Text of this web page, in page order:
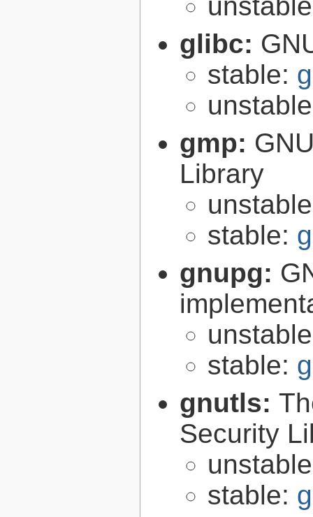
glibc:
stable:
gmp:
Library
stable:
gnupg:
stable:
gnutls:
Security
stable: